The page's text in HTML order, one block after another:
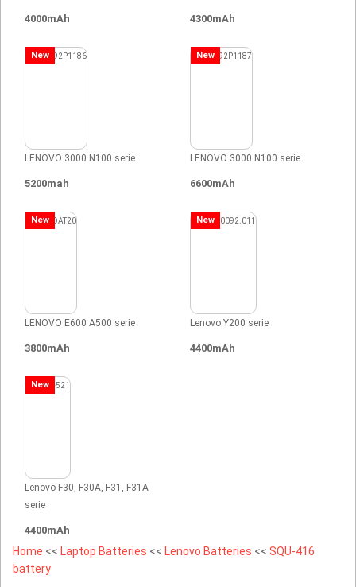
4000mAh 4300mAh
New
LENOVO 3000 N100 serie
5200mah
New
LENOVO 3000 N100 serie
6600mAh
New
LENOVO E600 A500 serie
3800mAh
New
Lenovo Y200 serie
4400mAh
New
Lenovo F30, F30A, F31, F31A
serie
4400mAh
Home << Laptop Batteries << Lenovo Batteries << SQU-416
battery